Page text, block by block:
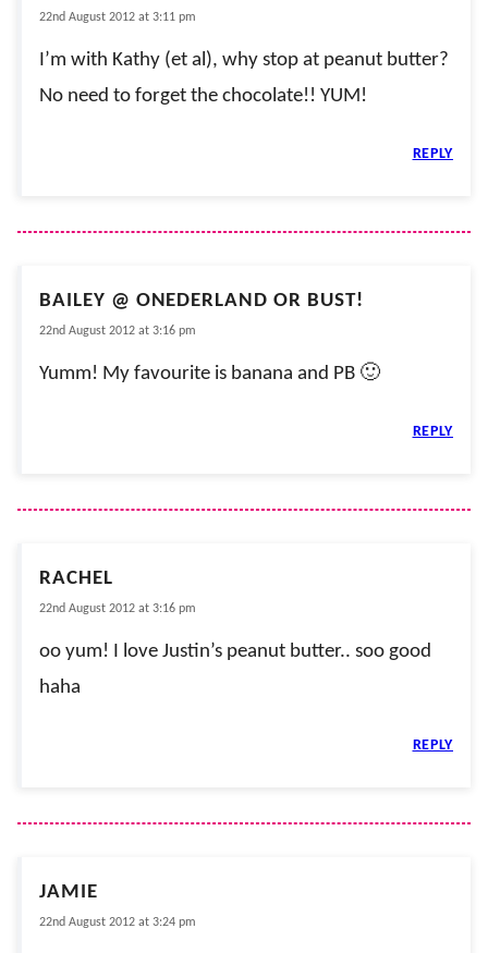
22nd August 2012 at 3:11 pm
I’m with Kathy (et al), why stop at peanut butter?
No need to forget the chocolate!! YUM!
REPLY
BAILEY @ ONEDERLAND OR BUST!
22nd August 2012 at 3:16 pm
Yumm! My favourite is banana and PB 🙂
REPLY
RACHEL
22nd August 2012 at 3:16 pm
oo yum! I love Justin’s peanut butter.. soo good
haha
REPLY
JAMIE
22nd August 2012 at 3:24 pm